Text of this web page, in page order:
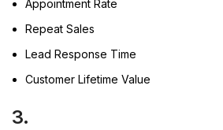
Appointment Rate
Repeat Sales
Lead Response Time
Customer Lifetime Value
3.